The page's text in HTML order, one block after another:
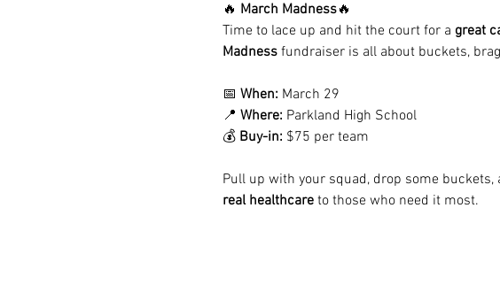
🔥 March Madness🔥
Time to lace up and hit the court for a great
Madness fundraiser is all about buckets,
📅 When: March 29
📍 Where: Parkland High School
💰 Buy-in: $75 per team
Pull up with your squad, drop some buckets,
real healthcare to those who need it most.